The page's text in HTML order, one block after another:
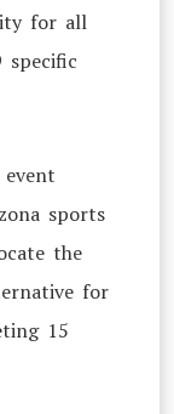
for all
specific
sports
the
for
15